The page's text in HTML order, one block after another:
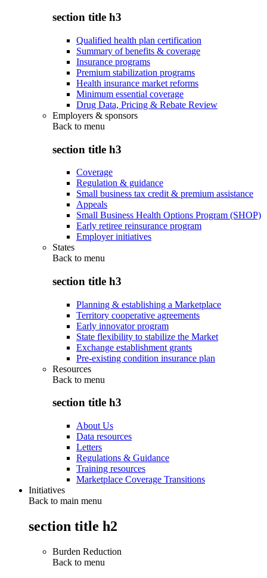
section title h3
Qualified health plan certification
Summary of benefits & coverage
Insurance programs
Premium stabilization programs
Health insurance market reforms
Minimum essential coverage
Drug Data, Pricing & Rebate Review
Employers & sponsors
Back to menu
section title h3
Coverage
Regulation & guidance
Small business tax credit & premium assistance
Appeals
Small Business Health Options Program (SHOP)
Early retiree reinsurance program
Employer initiatives
States
Back to menu
section title h3
Planning & establishing a Marketplace
Territory cooperative agreements
Early innovator program
State flexibility to stabilize the Market
Exchange establishment grants
Pre-existing condition insurance plan
Resources
Back to menu
section title h3
About Us
Data resources
Letters
Regulations & Guidance
Training resources
Marketplace Coverage Transitions
Initiatives
Back to main menu
section title h2
Burden Reduction
Back to menu